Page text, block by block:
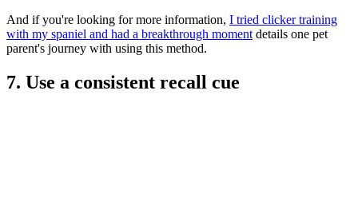
And if you're looking for more information, I tried clicker training
with my spaniel and had a breakthrough moment details one pet
parent's journey with using this method.
7. Use a consistent recall cue